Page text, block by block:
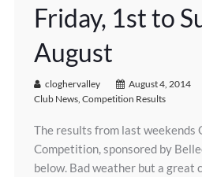
Friday, 1st to
August
cloghervalley August 4, 2014
Club News, Competition Results
The results from last weekends
Competition, sponsored by
below. Bad weather but a great